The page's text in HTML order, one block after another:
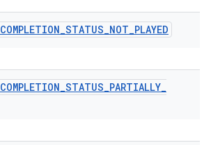
COMPLETION_STATUS_NOT_PLAYED
COMPLETION_STATUS_PARTIALLY_